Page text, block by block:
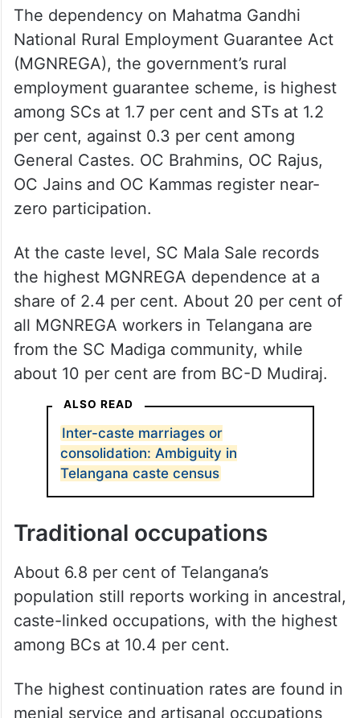
The dependency on Mahatma Gandhi
National Rural Employment Guarantee Act
(MGNREGA), the government’s rural
employment guarantee scheme, is highest
among SCs at 1.7 per cent and STs at 1.2
per cent, against 0.3 per cent among
General Castes. OC Brahmins, OC Rajus,
OC Jains and OC Kammas register near-
zero participation.
At the caste level, SC Mala Sale records
the highest MGNREGA dependence at a
share of 2.4 per cent. About 20 per cent of
all MGNREGA workers in Telangana are
from the SC Madiga community, while
about 10 per cent are from BC-D Mudiraj.
ALSO READ
Inter-caste marriages or
consolidation: Ambiguity in
Telangana caste census
Traditional occupations
About 6.8 per cent of Telangana’s
population still reports working in ancestral,
caste-linked occupations, with the highest
among BCs at 10.4 per cent.
The highest continuation rates are found in
menial service and artisanal occupations